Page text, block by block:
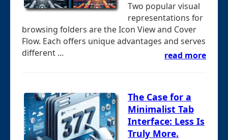
Two popular visual
representations for
browsing folders are the Icon View and Cover
Flow. Each offers unique advantages and serves
different ...
read more
The Case for a
Minimalist Tab
Interface: Less Is
Truly More.